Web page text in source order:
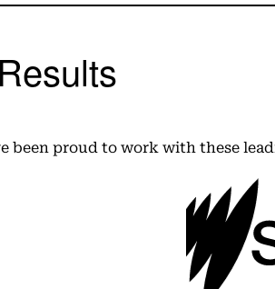
been proud to work with these